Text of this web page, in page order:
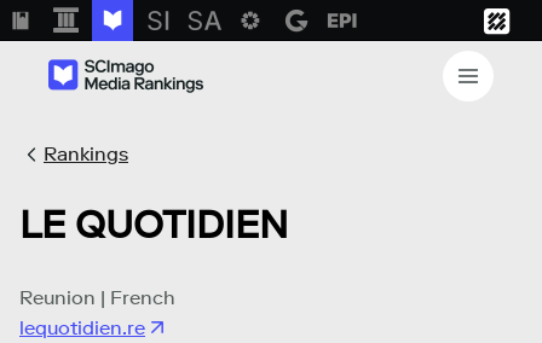
Rankings
LE QUOTIDIEN
Reunion | French
lequotidien.re